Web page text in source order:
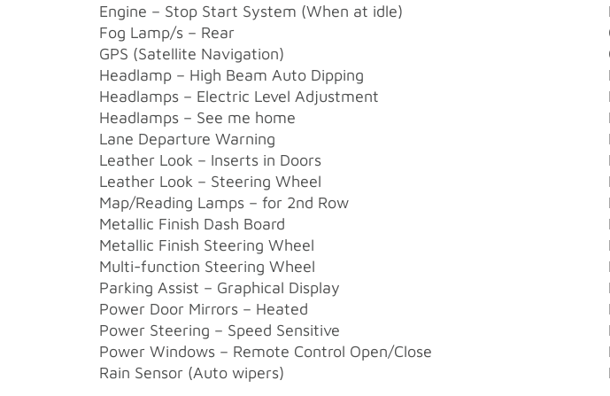
Engine – Stop Start System (When at idle)
Fog Lamp/s – Rear
GPS (Satellite Navigation)
Headlamp – High Beam Auto Dipping
Headlamps – Electric Level Adjustment
Headlamps – See me home
Lane Departure Warning
Leather Look – Inserts in Doors
Leather Look – Steering Wheel
Map/Reading Lamps – for 2nd Row
Metallic Finish Dash Board
Metallic Finish Steering Wheel
Multi-function Steering Wheel
Parking Assist – Graphical Display
Power Door Mirrors – Heated
Power Steering – Speed Sensitive
Power Windows – Remote Control Open/Close
Rain Sensor (Auto wipers)